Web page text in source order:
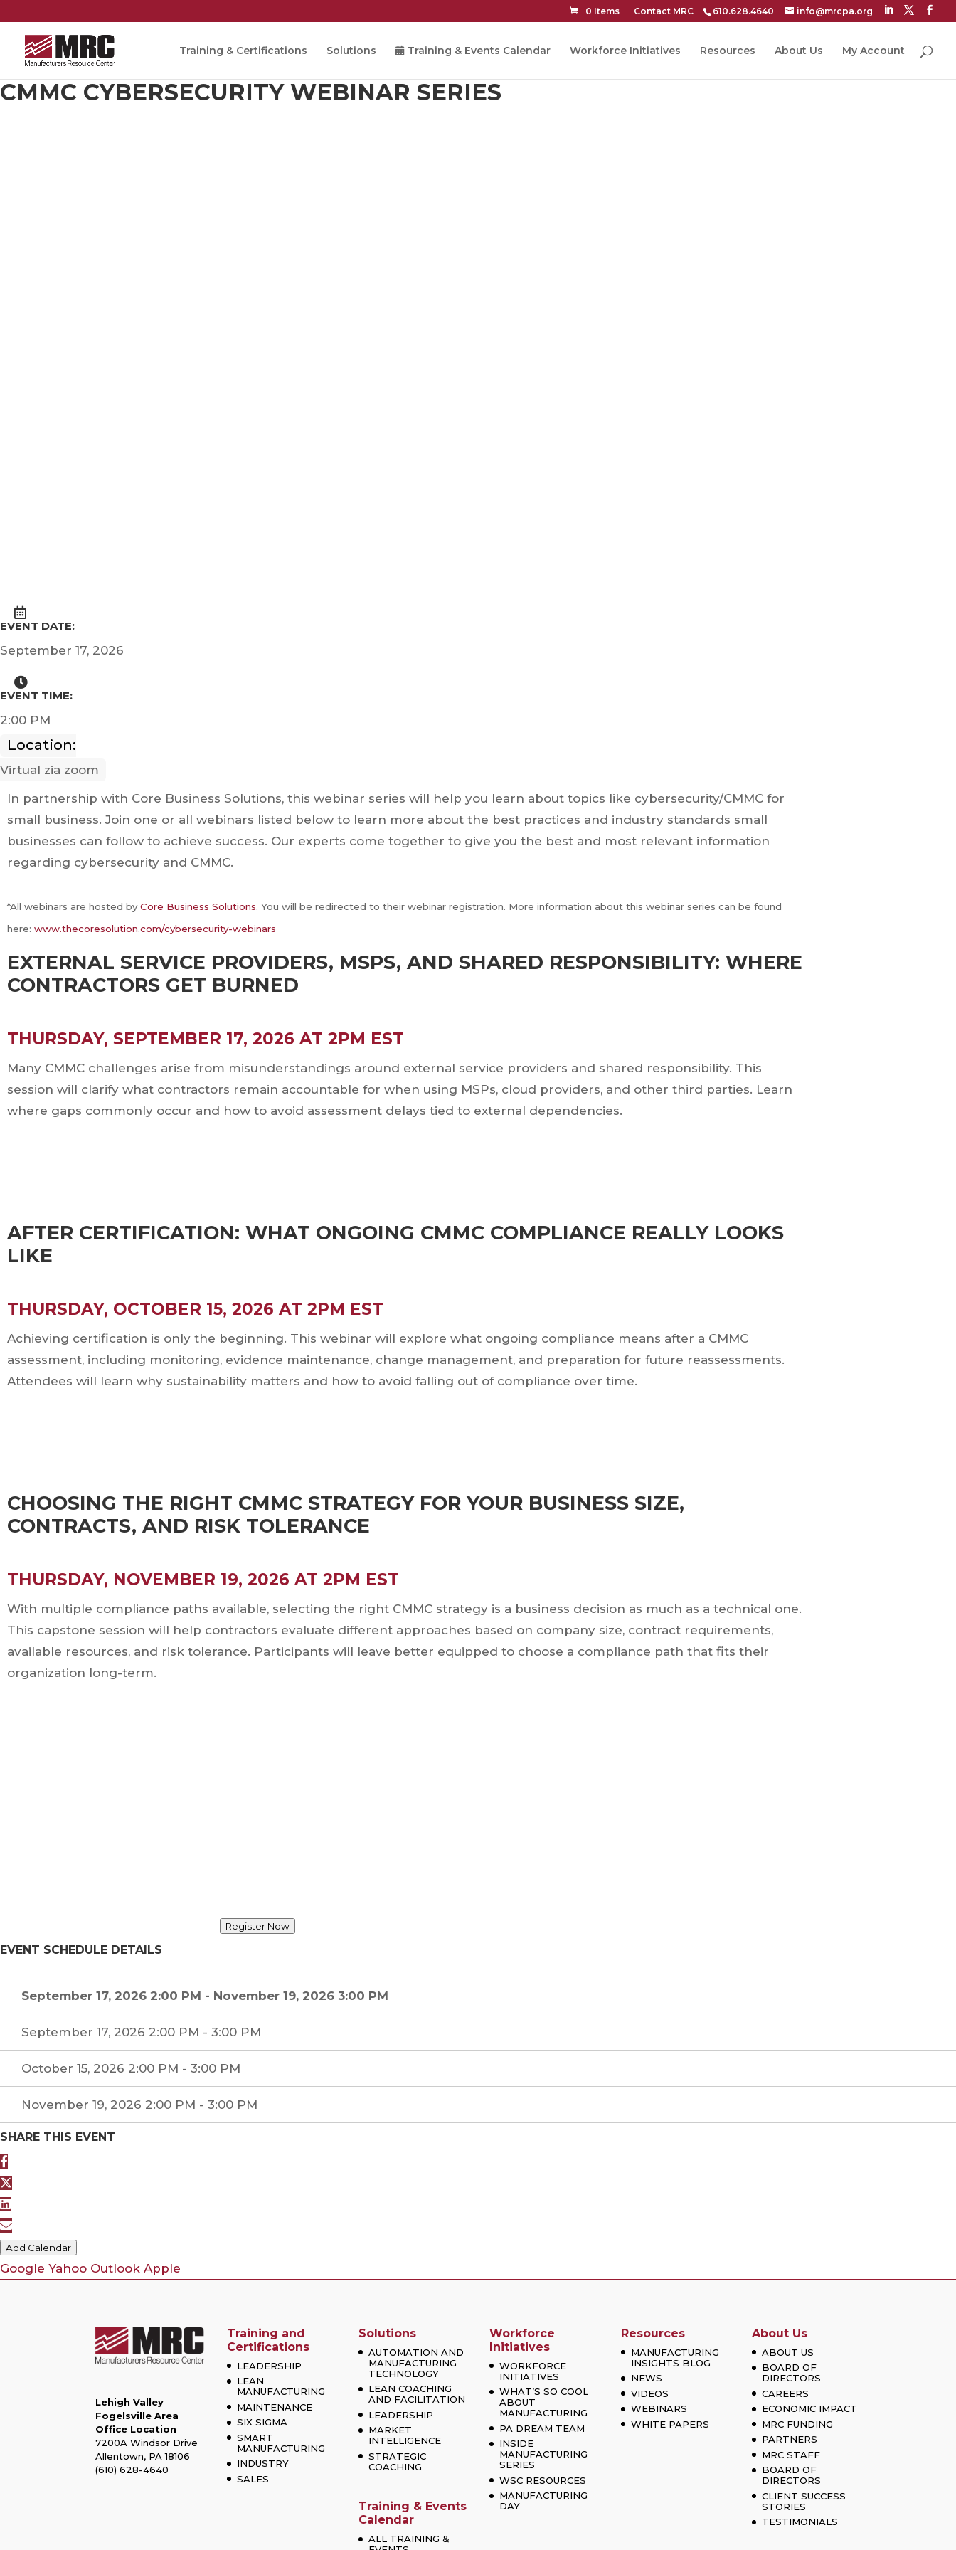
Contact MRC 610.628.4640 info@mrcpa.org
0 Items
Training & Certifications Solutions Training & Events Calendar Workforce Initiatives Resources About Us My Account
CMMC CYBERSECURITY WEBINAR SERIES
EVENT DATE:
September 17, 2026
EVENT TIME:
2:00 PM
Location:
Virtual zia zoom
In partnership with Core Business Solutions, this webinar series will help you learn about topics like cybersecurity/CMMC for
small business. Join one or all webinars listed below to learn more about the best practices and industry standards small
businesses can follow to achieve success. Our experts come together to give you the best and most relevant information
regarding cybersecurity and CMMC.
*All webinars are hosted byCore Business Solutions. You will be redirected to their webinar registration. More information about this webinar series can be found
here: www.thecoresolution.com/cybersecurity-webinars
EXTERNAL SERVICE PROVIDERS, MSPS, AND SHARED RESPONSIBILITY: WHERE
CONTRACTORS GET BURNED
THURSDAY, SEPTEMBER 17, 2026 AT 2PM EST
Many CMMC challenges arise from misunderstandings around external service providers and shared responsibility. This
session will clarify what contractors remain accountable for when using MSPs, cloud providers, and other third parties. Learn
where gaps commonly occur and how to avoid assessment delays tied to external dependencies.
AFTER CERTIFICATION: WHAT ONGOING CMMC COMPLIANCE REALLY LOOKS
LIKE
THURSDAY, OCTOBER 15, 2026 AT 2PM EST
Achieving certification is only the beginning. This webinar will explore what ongoing compliance means after a CMMC
assessment, including monitoring, evidence maintenance, change management, and preparation for future reassessments.
Attendees will learn why sustainability matters and how to avoid falling out of compliance over time.
CHOOSING THE RIGHT CMMC STRATEGY FOR YOUR BUSINESS SIZE,
CONTRACTS, AND RISK TOLERANCE
THURSDAY, NOVEMBER 19, 2026 AT 2PM EST
With multiple compliance paths available, selecting the right CMMC strategy is a business decision as much as a technical one.
This capstone session will help contractors evaluate different approaches based on company size, contract requirements,
available resources, and risk tolerance. Participants will leave better equipped to choose a compliance path that fits their
organization long-term.
Register Now
EVENT SCHEDULE DETAILS
September 17, 2026 2:00 PM - November 19, 2026 3:00 PM
September 17, 2026 2:00 PM - 3:00 PM
October 15, 2026 2:00 PM - 3:00 PM
November 19, 2026 2:00 PM - 3:00 PM
SHARE THIS EVENT
Add Calendar
Google Yahoo Outlook Apple
Lehigh Valley
Fogelsville Area
Office Location
7200A Windsor Drive
Allentown, PA 18106
(610) 628-4640
Training and
Certifications
LEADERSHIP
LEAN
MANUFACTURING
MAINTENANCE
SIX SIGMA
SMART
MANUFACTURING
INDUSTRY
SALES
Solutions
AUTOMATION AND
MANUFACTURING
TECHNOLOGY
LEAN COACHING
AND FACILITATION
LEADERSHIP
MARKET
INTELLIGENCE
STRATEGIC
COACHING
Training & Events
Calendar
ALL TRAINING &
Workforce
Initiatives
WORKFORCE
INITIATIVES
WHAT’S SO COOL
ABOUT
MANUFACTURING
PA DREAM TEAM
INSIDE
MANUFACTURING
SERIES
WSC RESOURCES
MANUFACTURING
DAY
Resources
MANUFACTURING
INSIGHTS BLOG
NEWS
VIDEOS
WEBINARS
WHITE PAPERS
About Us
ABOUT US
BOARD OF
DIRECTORS
CAREERS
ECONOMIC IMPACT
MRC FUNDING
PARTNERS
MRC STAFF
BOARD OF
DIRECTORS
CLIENT SUCCESS
STORIES
TESTIMONIALS